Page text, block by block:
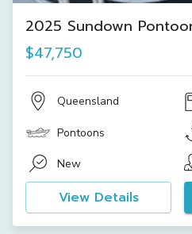
2025 Sundown
$47,750
Queensland
Pontoons
New
View Details